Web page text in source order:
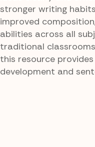
stronger writing
improved
abilities across all
traditional
this resource
development and